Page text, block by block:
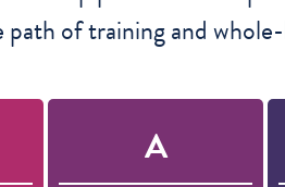
path of training and
A